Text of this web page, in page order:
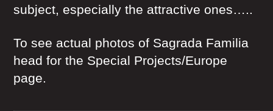
subject, especially the attractive ones…..
To see actual photos of Sagrada Familia
head for the Special Projects/Europe
page.